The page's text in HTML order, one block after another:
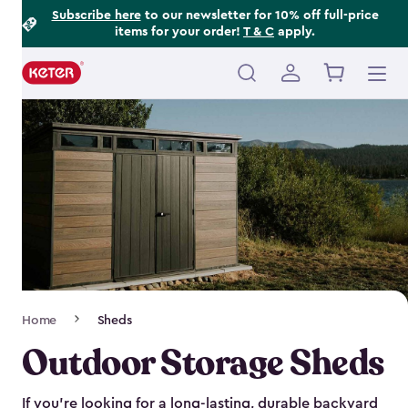
Subscribe hereto our newsletter for 10% off full-price
items for your order! T & C apply.
Main
navigation
Navigation
Home Sheds
Outdoor Storage Sheds
If you’re looking for a long-lasting, durable backyard
Footer
Information